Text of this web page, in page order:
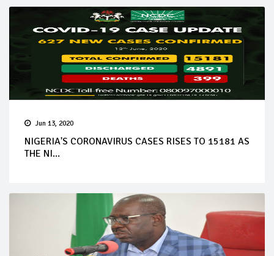
Jun 13, 2020
NIGERIA'S CORONAVIRUS CASES RISES TO 15181 AS
THE NI...